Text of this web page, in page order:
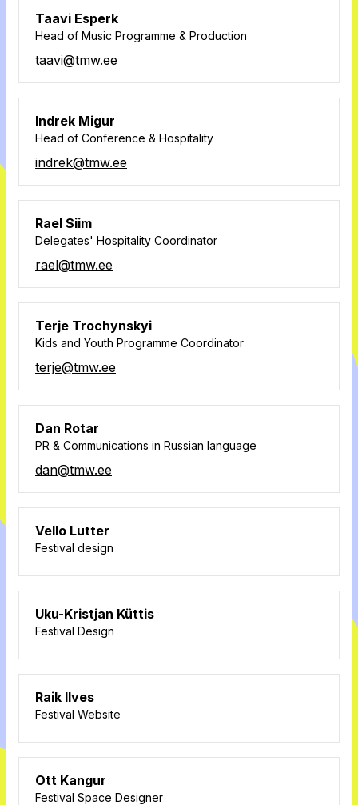
Taavi Esperk
Head of Music Programme & Production
taavi@tmw.ee
Indrek Migur
Head of Conference & Hospitality
indrek@tmw.ee
Rael Siim
Delegates' Hospitality Coordinator
rael@tmw.ee
Terje Trochynskyi
Kids and Youth Programme Coordinator
terje@tmw.ee
Dan Rotar
PR & Communications in Russian language
dan@tmw.ee
Vello Lutter
Festival design
Uku-Kristjan Küttis
Festival Design
Raik Ilves
Festival Website
Ott Kangur
Festival Space Designer